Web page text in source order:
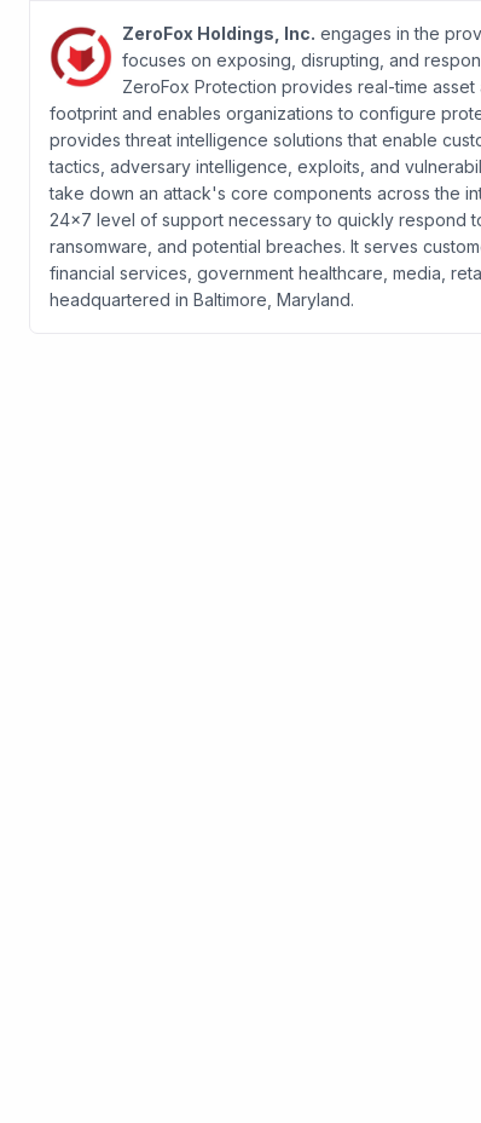
ZeroFox Holdings, Inc. engages in the
focuses on exposing, disrupting, and
ZeroFox Protection provides real-time
footprint and enables organizations to configure
provides threat intelligence solutions that enable
tactics, adversary intelligence, exploits, and
take down an attack's core components across the
24x7 level of support necessary to quickly respond
ransomware, and potential breaches. It serves
financial services, government healthcare, media,
headquartered in Baltimore, Maryland.